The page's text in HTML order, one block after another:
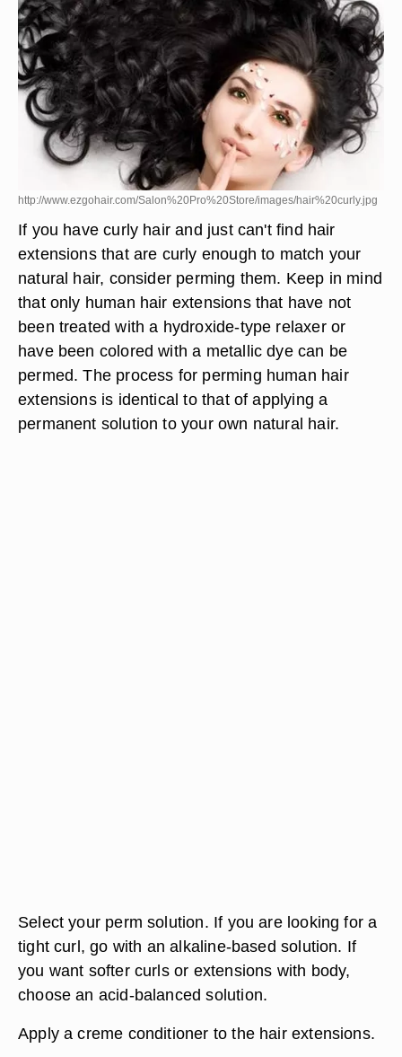
http://www.ezgohair.com/Salon%20Pro%20Store/images/hair%20curly.jpg
If you have curly hair and just can't find hair
extensions that are curly enough to match your
natural hair, consider perming them. Keep in mind
that only human hair extensions that have not
been treated with a hydroxide-type relaxer or
have been colored with a metallic dye can be
permed. The process for perming human hair
extensions is identical to that of applying a
permanent solution to your own natural hair.
Select your perm solution. If you are looking for a
tight curl, go with an alkaline-based solution. If
you want softer curls or extensions with body,
choose an acid-balanced solution.
Apply a creme conditioner to the hair extensions.